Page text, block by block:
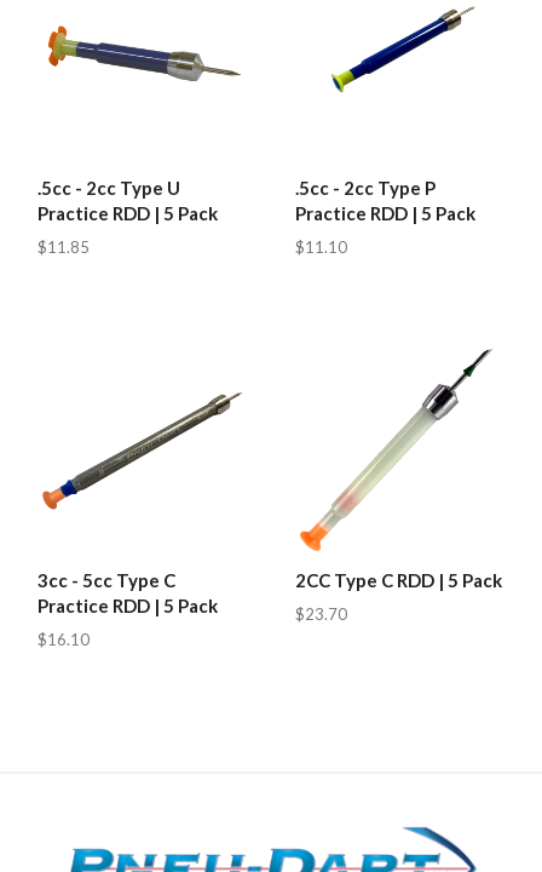
.5cc - 2cc Type U
Practice RDD | 5 Pack
$11.85
.5cc - 2cc Type P
Practice RDD | 5 Pack
$11.10
3cc - 5cc Type C
Practice RDD | 5 Pack
$16.10
2CC Type C RDD | 5 Pack
$23.70